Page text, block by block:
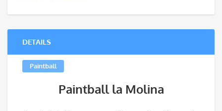
DETAILS
Paintball
Paintball la Molina